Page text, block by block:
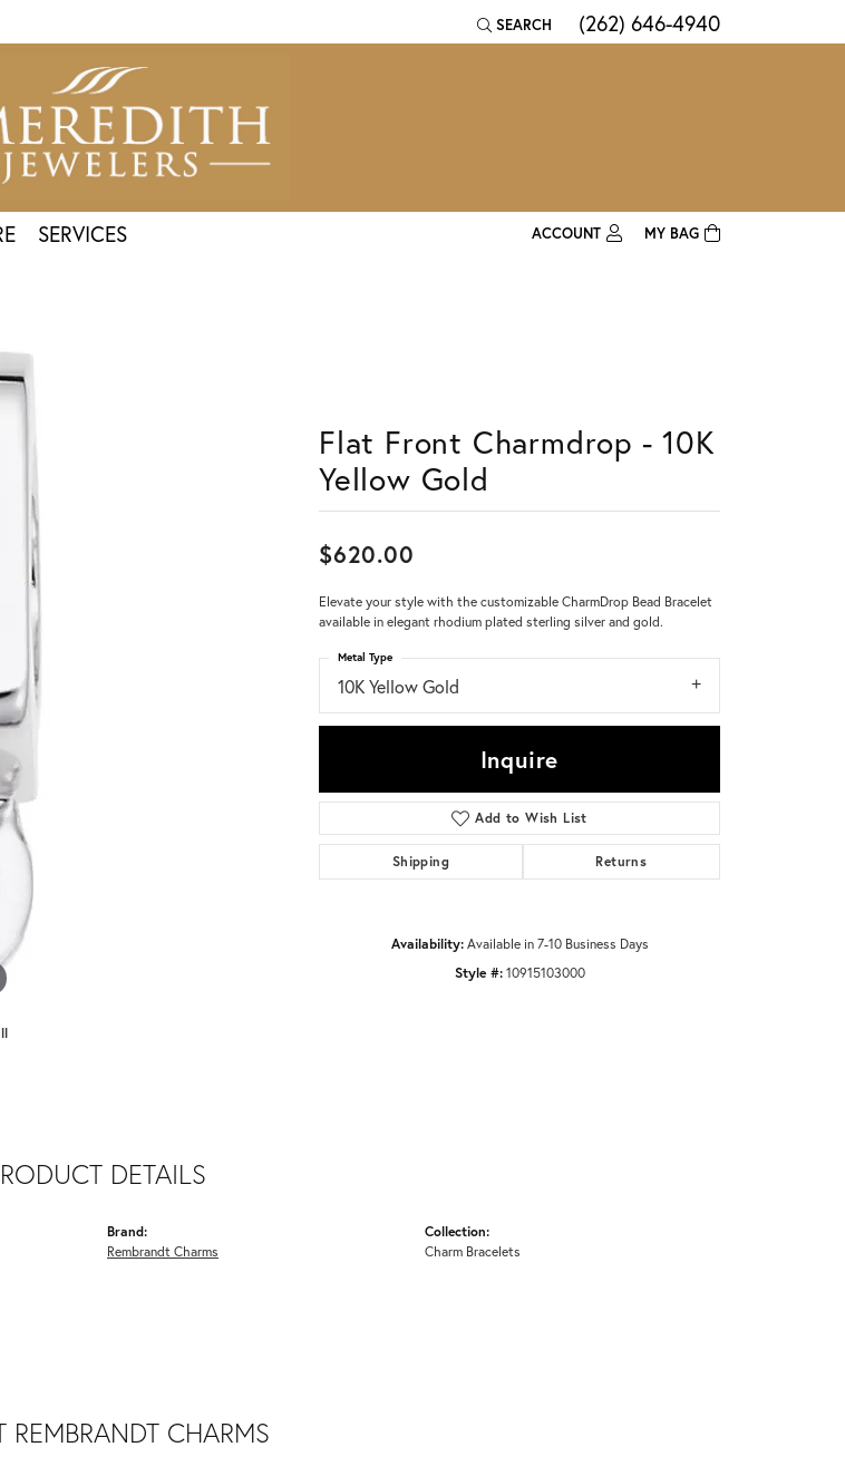
SEARCH
TOGGLE TOOLBAR SEARCH MENU
(262) 646-4940
SERVICES
ACCOUNT
Forgot Password?
Log In
MY BAG
Flat Front Charmdrop - 10K
Yellow Gold
$620.00
Elevate your style with the customizable CharmDrop Bead Bracelet
available in elegant rhodium plated sterling silver and gold.
10K Yellow Gold
Metal Type
Inquire
Add to Wish List
Shipping Returns
Availability: Available in 7-10 Business Days
Style #: 10915103000
DETAILS
Brand:
Rembrandt Charms
Collection:
Charm Bracelets
REMBRANDT CHARMS